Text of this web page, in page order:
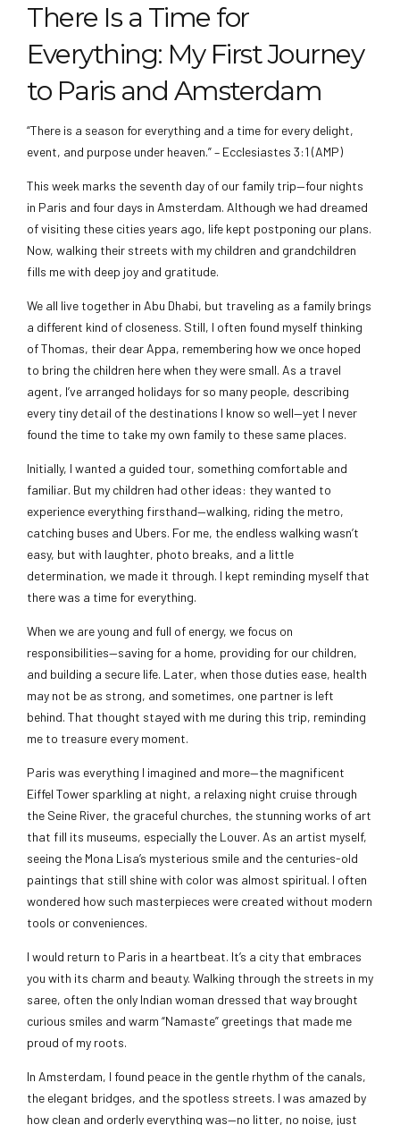
There Is a Time for
Everything: My First Journey
to Paris and Amsterdam
“There is a season for everything and a time for every delight,
event, and purpose under heaven.” – Ecclesiastes 3:1 (AMP)
This week marks the seventh day of our family trip—four nights
in Paris and four days in Amsterdam. Although we had dreamed
of visiting these cities years ago, life kept postponing our plans.
Now, walking their streets with my children and grandchildren
fills me with deep joy and gratitude.
We all live together in Abu Dhabi, but traveling as a family brings
a different kind of closeness. Still, I often found myself thinking
of Thomas, their dear Appa, remembering how we once hoped
to bring the children here when they were small. As a travel
agent, I’ve arranged holidays for so many people, describing
every tiny detail of the destinations I know so well—yet I never
found the time to take my own family to these same places.
Initially, I wanted a guided tour, something comfortable and
familiar. But my children had other ideas: they wanted to
experience everything firsthand—walking, riding the metro,
catching buses and Ubers. For me, the endless walking wasn’t
easy, but with laughter, photo breaks, and a little
determination, we made it through. I kept reminding myself that
there was a time for everything.
When we are young and full of energy, we focus on
responsibilities—saving for a home, providing for our children,
and building a secure life. Later, when those duties ease, health
may not be as strong, and sometimes, one partner is left
behind. That thought stayed with me during this trip, reminding
me to treasure every moment.
Paris was everything I imagined and more—the magnificent
Eiffel Tower sparkling at night, a relaxing night cruise through
the Seine River, the graceful churches, the stunning works of art
that fill its museums, especially the Louver. As an artist myself,
seeing the Mona Lisa’s mysterious smile and the centuries-old
paintings that still shine with color was almost spiritual. I often
wondered how such masterpieces were created without modern
tools or conveniences.
I would return to Paris in a heartbeat. It’s a city that embraces
you with its charm and beauty. Walking through the streets in my
saree, often the only Indian woman dressed that way brought
curious smiles and warm “Namaste” greetings that made me
proud of my roots.
In Amsterdam, I found peace in the gentle rhythm of the canals,
the elegant bridges, and the spotless streets. I was amazed by
how clean and orderly everything was—no litter, no noise, just